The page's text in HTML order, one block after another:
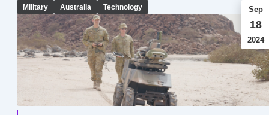
Military Australia Technology Sep
18
2024